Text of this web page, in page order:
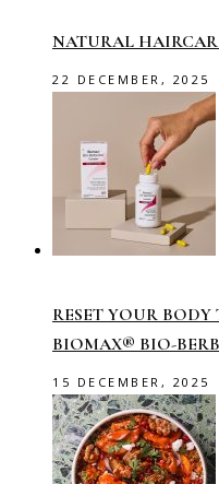
NATURAL
22 DECEMBER, 2025
RESET YOUR
BIOMAX® BIO-
15 DECEMBER, 2025